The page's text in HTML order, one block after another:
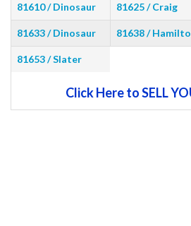
81610 / Dinosaur 81625 / Craig
81633 / Dinosaur 81638 /
81653 / Slater
Click Here to SELL